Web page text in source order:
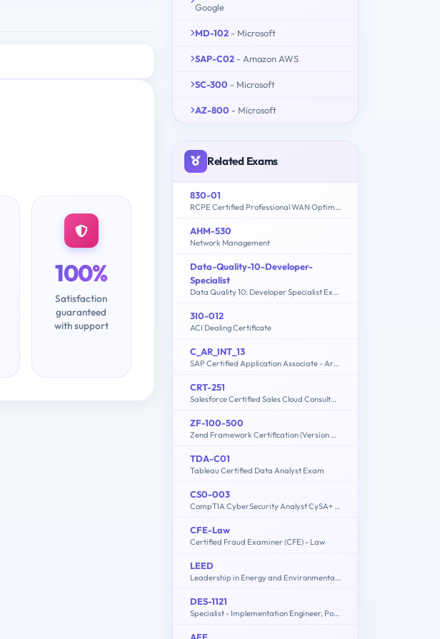
100%
Satisfaction
guaranteed
with support
Google
MD-102 - Microsoft
SAP-C02 - Amazon AWS
SC-300 - Microsoft
AZ-800 - Microsoft
Related Exams
830-01
RCPE Certified Professional WAN Optimization
AHM-530
Network Management
Data-Quality-10-Developer-
Specialist
Data Quality 10: Developer Specialist Exam
3I0-012
ACI Dealing Certificate
C_AR_INT_13
SAP Certified Application Associate - Ariba Integration
CRT-251
Salesforce Certified Sales Cloud Consultant
ZF-100-500
Zend Framework Certification (Version 4.1)
TDA-C01
Tableau Certified Data Analyst Exam
CS0-003
CompTIA CyberSecurity Analyst CySA+ Certification Exam
CFE-Law
Certified Fraud Examiner (CFE) - Law
LEED
Leadership in Energy and Environmental Design
DES-1121
Specialist - Implementation Engineer, PowerMax and VMAX Family Solutions
AFE